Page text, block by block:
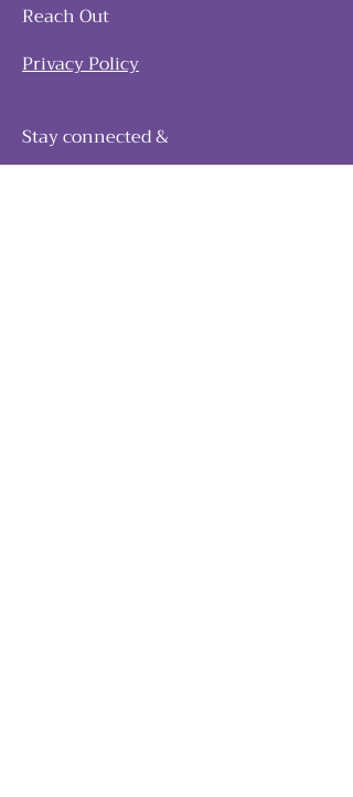
Reach Out
Privacy Policy
Stay connected &
follow our journey